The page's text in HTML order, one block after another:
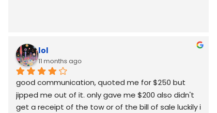
lol
11 months ago
good communication, quoted me for $250 but
jipped me out of it. only gave me $200 also didn't
get a receipt of the tow or of the bill of sale luckily i